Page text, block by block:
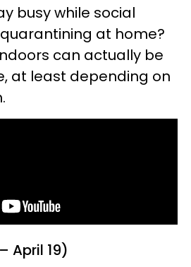
busy while social
at home?
can actually be
at least depending on
April 19)